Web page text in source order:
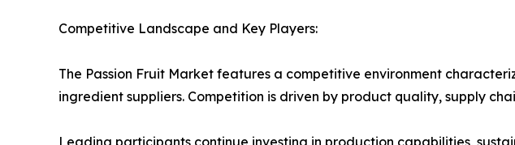
Competitive Landscape and Key Players:
The Passion Fruit Market features a competitive environment
ingredient suppliers. Competition is driven by product quality, supply
Leading participants continue investing in production capabilities,